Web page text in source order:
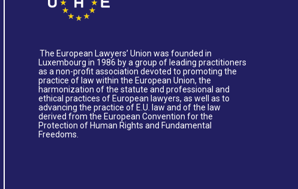
The European Lawyers’ Union was founded in
Luxembourg in 1986 by a group of leading practitioners
as a non-profit association devoted to promoting the
practice of law within the European Union, the
harmonization of the statute and professional and
ethical practices of European lawyers, as well as to
advancing the practice of E.U. law and of the law
derived from the European Convention for the
Protection of Human Rights and Fundamental
Freedoms.